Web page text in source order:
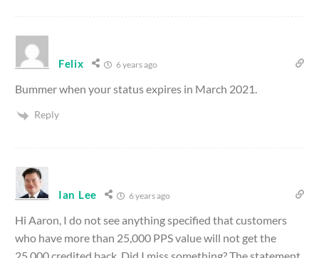
Felix 6 years ago
Bummer when your status expires in March 2021.
Reply
Ian Lee 6 years ago
Hi Aaron, I do not see anything specified that customers
who have more than 25,000 PPS value will not get the